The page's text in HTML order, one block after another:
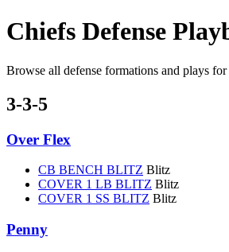
Chiefs Defense
Browse all defense formations and plays
3-3-5
Over Flex
CB BENCH BLITZ Blitz
COVER 1 LB BLITZ Blitz
COVER 1 SS BLITZ Blitz
Penny